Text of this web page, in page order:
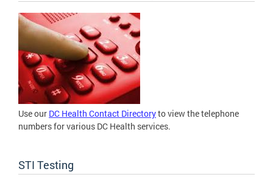
Use our DC Health Contact Directoryto view the telephone
numbers for various DC Health services.
STI Testing